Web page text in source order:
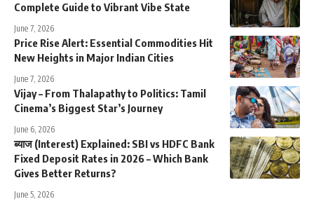
Complete Guide to Vibrant Vibe State
June 7, 2026
Price Rise Alert: Essential Commodities Hit
New Heights in Major Indian Cities
June 7, 2026
Vijay – From Thalapathy to Politics: Tamil
Cinema’s Biggest Star’s Journey
June 6, 2026
ब्याज (Interest) Explained: SBI vs HDFC Bank
Fixed Deposit Rates in 2026 – Which Bank
Gives Better Returns?
June 5, 2026